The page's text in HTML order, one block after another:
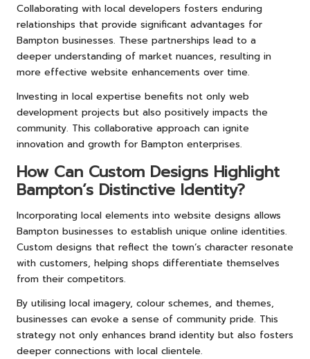
Collaborating with local developers fosters enduring
relationships that provide significant advantages for
Bampton businesses. These partnerships lead to a
deeper understanding of market nuances, resulting in
more effective website enhancements over time.
Investing in local expertise benefits not only web
development projects but also positively impacts the
community. This collaborative approach can ignite
innovation and growth for Bampton enterprises.
How Can Custom Designs Highlight
Bampton’s Distinctive Identity?
Incorporating local elements into website designs allows
Bampton businesses to establish unique online identities.
Custom designs that reflect the town’s character resonate
with customers, helping shops differentiate themselves
from their competitors.
By utilising local imagery, colour schemes, and themes,
businesses can evoke a sense of community pride. This
strategy not only enhances brand identity but also fosters
deeper connections with local clientele.